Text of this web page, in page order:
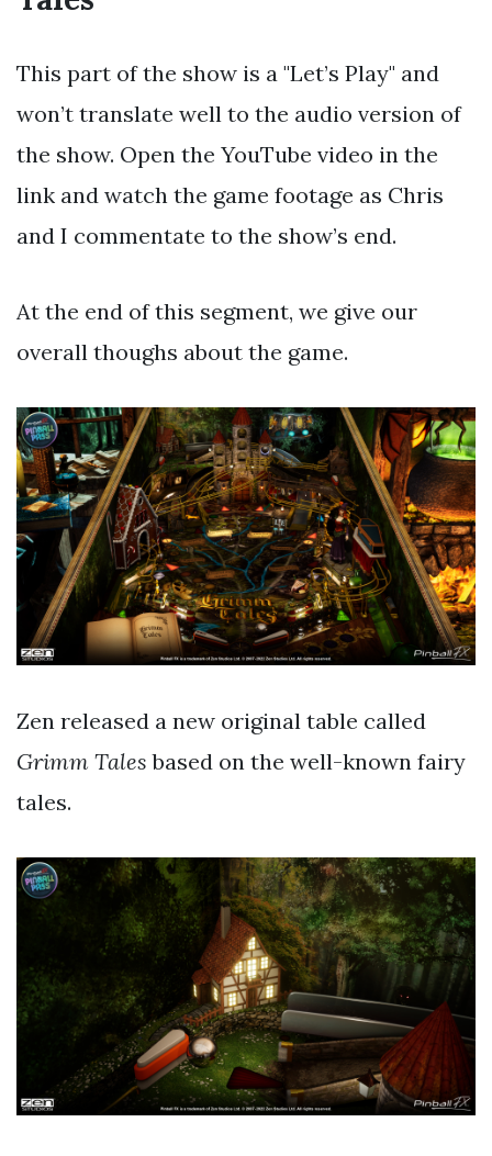
This part of the show is a "Let’s Play" and
won’t translate well to the audio version of
the show. Open the YouTube video in the
link and watch the game footage as Chris
and I commentate to the show’s end.
At the end of this segment, we give our
overall thoughs about the game.
Zen released a new original table called
Grimm Tales based on the well-known fairy
tales.